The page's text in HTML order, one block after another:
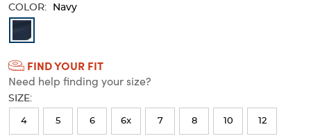
image
above.
COLOR: Navy
Colors
Selection
will
refresh
the
FIND YOUR FIT
Need help finding your size?
SIZE:
4 5 6 6x 7 8 10 12